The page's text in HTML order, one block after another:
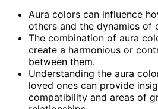
Aura colors can influence
others and the dynamics of
The combination of aura
create a harmonious or
between them.
Understanding the aura
loved ones can provide
compatibility and areas of